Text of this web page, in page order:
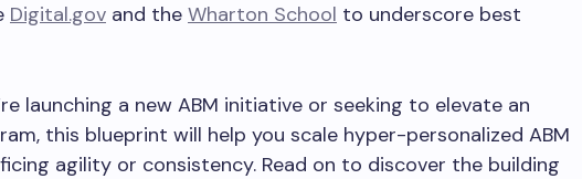
Digital.gov and the Wharton School to underscore best
launching a new ABM initiative or seeking to elevate an
this blueprint will help you scale hyper-personalized ABM
agility or consistency. Read on to discover the building